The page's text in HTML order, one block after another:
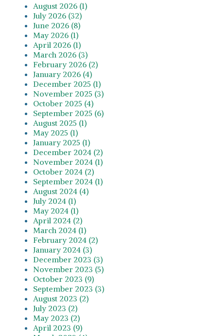
August 2026 (1)
July 2026 (32)
June 2026 (8)
May 2026 (1)
April 2026 (1)
March 2026 (3)
February 2026 (2)
January 2026 (4)
December 2025 (1)
November 2025 (3)
October 2025 (4)
September 2025 (6)
August 2025 (1)
May 2025 (1)
January 2025 (1)
December 2024 (2)
November 2024 (1)
October 2024 (2)
September 2024 (1)
August 2024 (4)
July 2024 (1)
May 2024 (1)
April 2024 (2)
March 2024 (1)
February 2024 (2)
January 2024 (3)
December 2023 (3)
November 2023 (5)
October 2023 (9)
September 2023 (3)
August 2023 (2)
July 2023 (2)
May 2023 (2)
April 2023 (9)